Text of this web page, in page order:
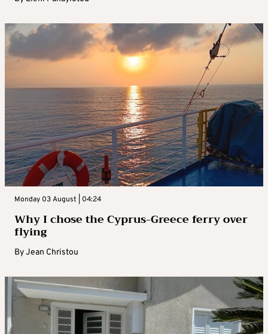
Monday 03 August | 04:24
Why I chose the Cyprus-Greece ferry over
flying
ByJean Christou